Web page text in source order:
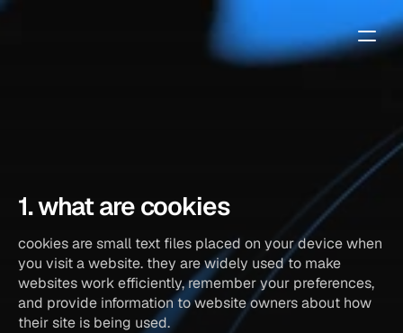
1. what are cookies
cookies are small text files placed on your device when
you visit a website. they are widely used to make
websites work efficiently, remember your preferences,
and provide information to website owners about how
their site is being used.